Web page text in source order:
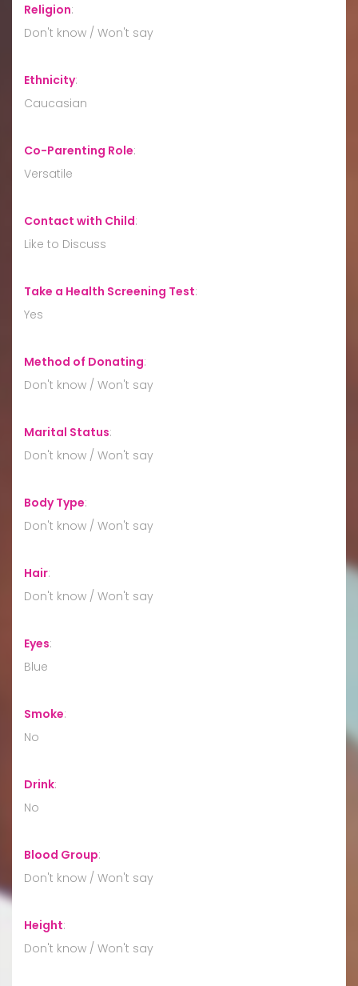
Religion:
Don't know / Won't say
Ethnicity:
Caucasian
Co-Parenting Role:
Versatile
Contact with Child:
Like to Discuss
Take a Health Screening Test:
Yes
Method of Donating:
Don't know / Won't say
Marital Status:
Don't know / Won't say
Body Type:
Don't know / Won't say
Hair:
Don't know / Won't say
Eyes:
Blue
Smoke:
No
Drink:
No
Blood Group:
Don't know / Won't say
Height:
Don't know / Won't say